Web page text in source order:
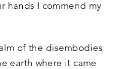
hands I commend my
of the disembodies
earth where it came